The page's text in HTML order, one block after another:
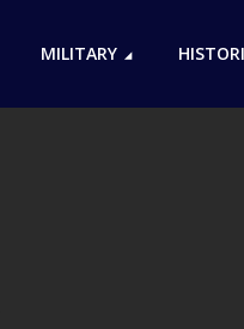
MILITARY